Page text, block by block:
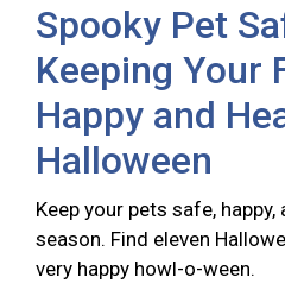
Spooky Pet
Keeping Your
Happy and
Halloween
Keep your pets safe,
season. Find eleven
very happy howl-o-ween.